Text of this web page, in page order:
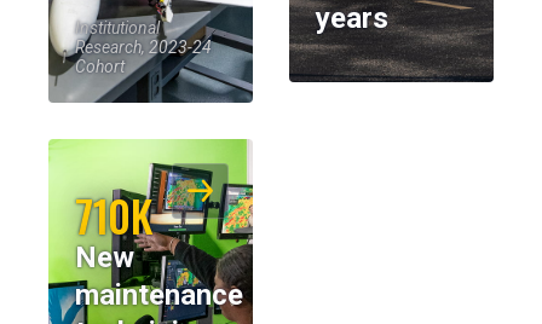
Institutional
Research, 2023-24
Cohort
years
710K
New
maintenance